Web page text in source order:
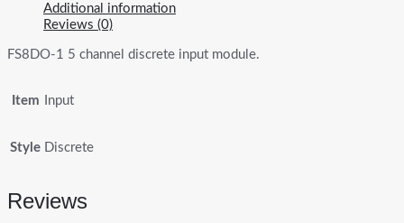
Additional information
Reviews (0)
FS8DO-1 5 channel discrete input module.
Item Input
Style Discrete
Reviews